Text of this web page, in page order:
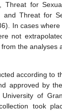
for
and Threat for
In cases
not
the analyses
according to
approved by
of
took